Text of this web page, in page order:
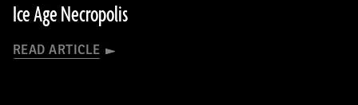
Ice Age Necropolis
READ ARTICLE